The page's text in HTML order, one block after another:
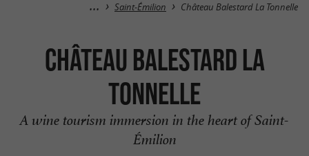
Saint-Émilion Château Balestard La Tonnelle
Château Balestard La
Tonnelle
A wine tourism immersion in the heart of Saint-
Émilion